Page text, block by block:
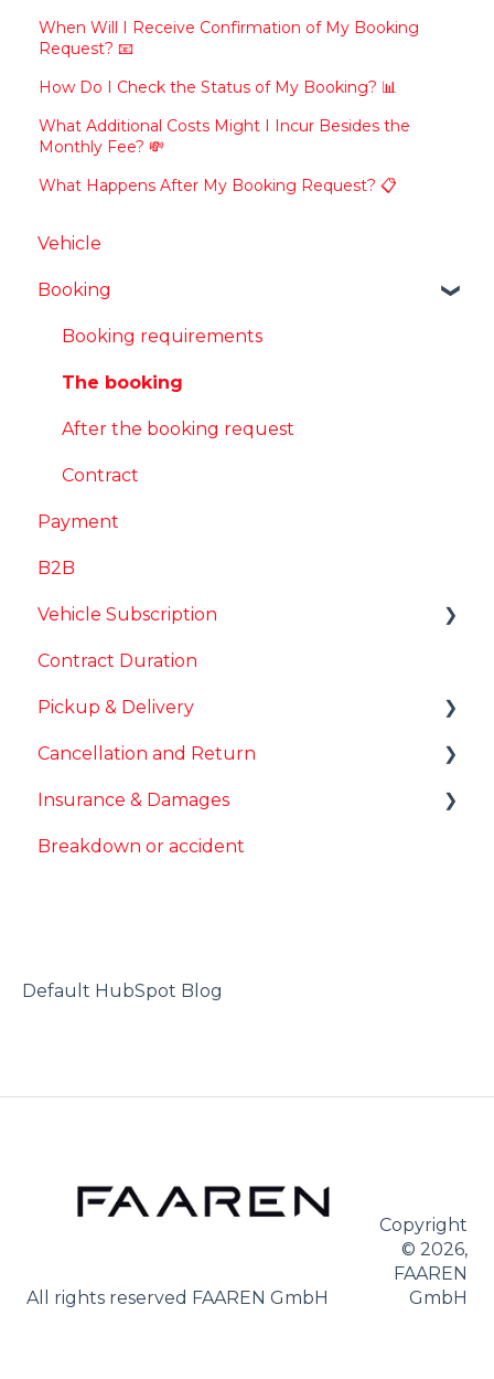
When Will I Receive Confirmation of My Booking
Request? 📧
How Do I Check the Status of My Booking? 📊
What Additional Costs Might I Incur Besides the
Monthly Fee? 💸
What Happens After My Booking Request? 📋
Vehicle
Booking
Booking requirements
The booking
After the booking request
Contract
Payment
B2B
Vehicle Subscription
Mileage packages
Change Vehicle
Other
Contract Duration
Pickup & Delivery
Vehicle handover
Delivery
Cancellation and Return
Cancellation
Vehicle return
Insurance & Damages
Deductible
Vehicle owner
Breakdown or accident
Default HubSpot Blog
All rights reserved FAAREN GmbH
Copyright
© 2026,
FAAREN
GmbH